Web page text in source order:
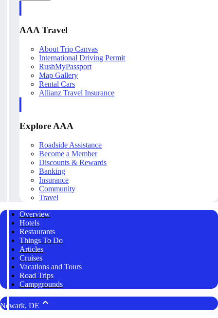
AAA Travel
About Trip Canvas
International Driving Permit
RushMyPassport
Map Gallery
Rental Cars
Allianz Travel Insurance
Explore AAA
Roadside Assistance
Become a Member
Discounts & Rewards
Banking
Insurance
Community
Travel
Overview
Hotels
Restaurants
Things To Do
Articles
Cruises
Vacations and Tours
Road Trips
Campgrounds
Newark, DE